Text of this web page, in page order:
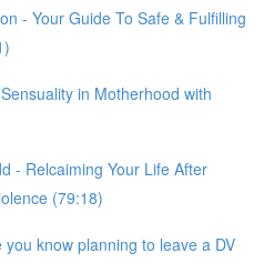
- Your Guide To Safe & Fulfilling
in Motherhood with
- Relcaiming Your Life After
(79:18)
know planning to leave a DV